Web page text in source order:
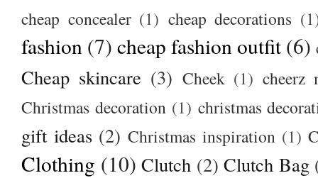
cheap concealer (1) cheap decorations
fashion (7) cheap fashion outfit (6)
Cheap skincare (3) Cheek (1) cheerz
Christmas decoration (1) christmas
gift ideas (2) Christmas inspiration (1)
Clothing (10) Clutch (2) Clutch Bag